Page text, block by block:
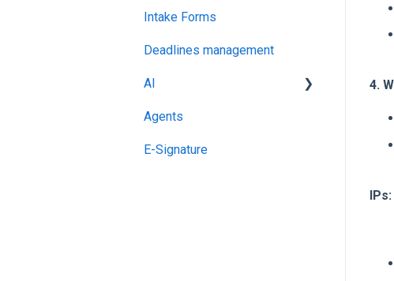
4.
IPs:
Intake Forms
Deadlines management
AI
MCP
Agents
E-Signature